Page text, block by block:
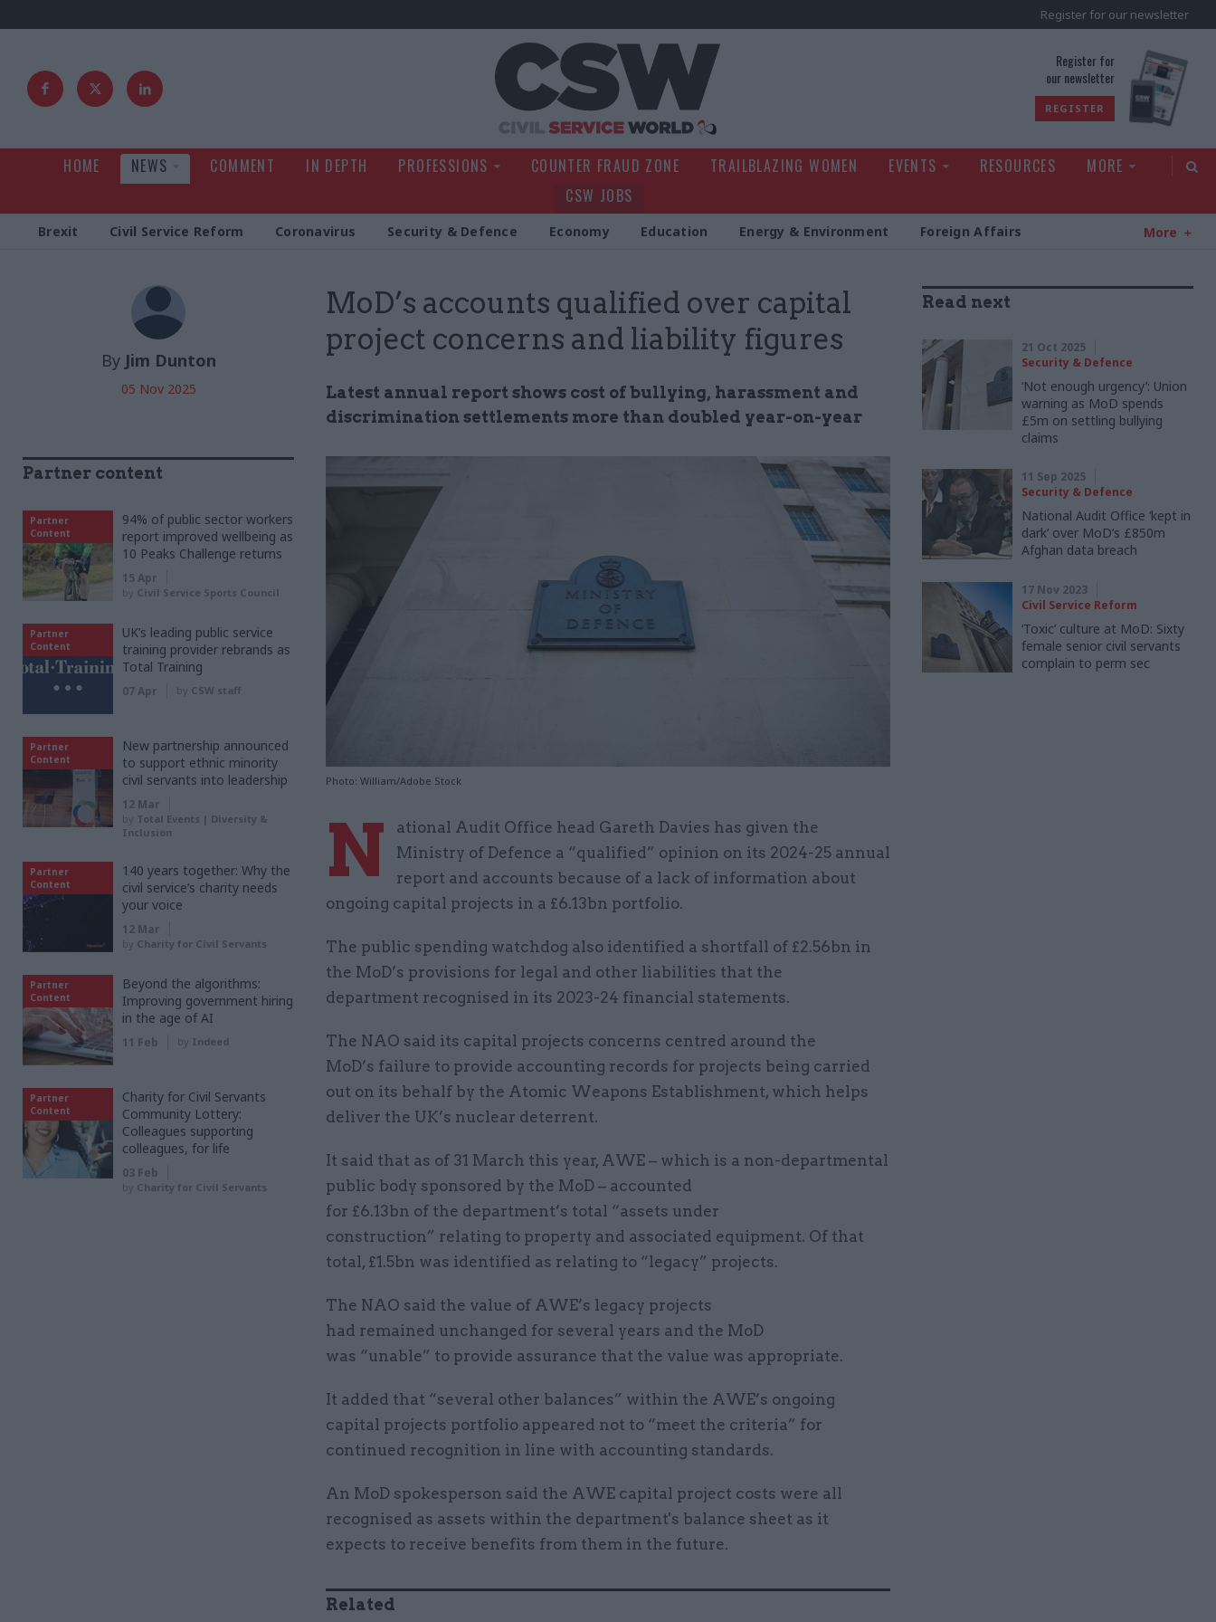
Register for our newsletter
Register for
our newsletter
REGISTER
HOME NEWS COMMENT IN DEPTH PROFESSIONS COUNTER FRAUD ZONE TRAILBLAZING WOMEN EVENTS RESOURCES
MORE
CSW JOBS
Brexit Civil Service Reform Coronavirus Security & Defence Economy Education Energy & Environment Foreign Affairs More
MoD’s accounts qualified over capital
project concerns and liability figures
Latest annual report shows cost of bullying, harassment and
discrimination settlements more than doubled year-on-year
Photo: William/Adobe Stock
By Jim Dunton
05 Nov 2025
N
ational Audit Office head Gareth Davies has given the
Ministry of Defence a “qualified” opinion on its 2024-25 annual
report and accounts because of a lack of information about
ongoing capital projects in a £6.13bn portfolio.
The public spending watchdog also identified a shortfall of £2.56bn in
the MoD’s provisions for legal and other liabilities that the
department recognised in its 2023-24 financial statements.
The NAO said its capital projects concerns centred around the
MoD’s failure to provide accounting records for projects being carried
out on its behalf by the Atomic Weapons Establishment, which helps
deliver the UK’s nuclear deterrent.
It said that as of 31 March this year, AWE – which is a non-departmental
public body sponsored by the MoD – accounted
for £6.13bn of the department’s total “assets under
construction” relating to property and associated equipment. Of that
total, £1.5bn was identified as relating to “legacy” projects.
The NAO said the value of AWE’s legacy projects
had remained unchanged for several years and the MoD
was “unable” to provide assurance that the value was appropriate.
It added that “several other balances” within the AWE’s ongoing
capital projects portfolio appeared not to “meet the criteria” for
continued recognition in line with accounting standards.
An MoD spokesperson said the AWE capital project costs were all
recognised as assets within the department's balance sheet as it
expects to receive benefits from them in the future.
Related
Read next
21 Oct 2025
Security & Defence
‘Not enough urgency’: Union
warning as MoD spends
£5m on settling bullying
claims
11 Sep 2025
Security & Defence
National Audit Office ‘kept in
dark’ over MoD’s £850m
Afghan data breach
17 Nov 2023
Civil Service Reform
‘Toxic’ culture at MoD: Sixty
female senior civil servants
complain to perm sec
Partner content
Partner
Content
94% of public sector workers
report improved wellbeing as
10 Peaks Challenge returns
15 Apr
by Civil Service Sports Council
Partner
Content
UK’s leading public service
training provider rebrands as
Total Training
07 Apr by CSW staff
Partner
Content
New partnership announced
to support ethnic minority
civil servants into leadership
12 Mar
by Total Events | Diversity &
Inclusion
Partner
Content
140 years together: Why the
civil service’s charity needs
your voice
12 Mar
by Charity for Civil Servants
Partner
Content
Beyond the algorithms:
Improving government hiring
in the age of AI
11 Feb by Indeed
Partner
Content
Charity for Civil Servants
Community Lottery:
Colleagues supporting
colleagues, for life
03 Feb
by Charity for Civil Servants